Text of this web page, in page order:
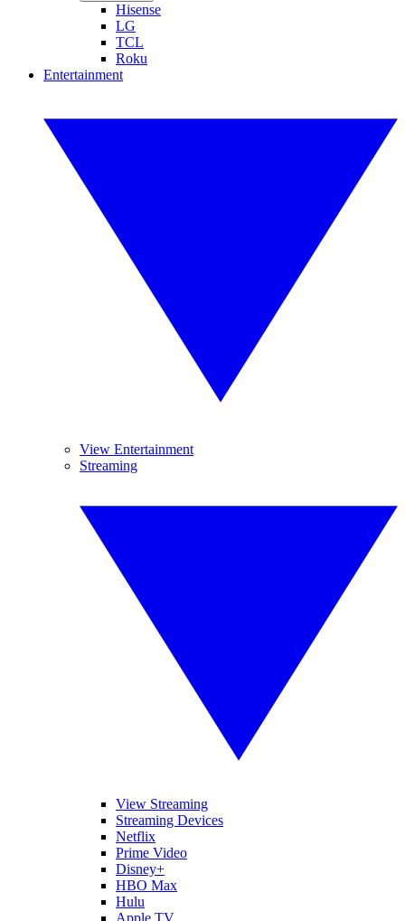
Hisense
LG
TCL
Roku
Entertainment
View Entertainment
Streaming
View Streaming
Streaming Devices
Netflix
Prime Video
Disney+
HBO Max
Hulu
Apple TV